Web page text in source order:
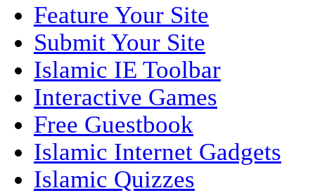
Feature Your Site
Submit Your Site
Islamic IE Toolbar
Interactive Games
Free Guestbook
Islamic Internet Gadgets
Islamic Quizzes